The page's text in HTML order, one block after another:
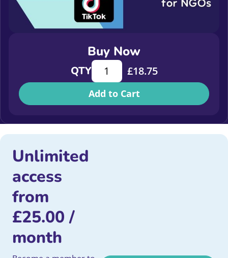
Buy Now
QTYHow to TikTok for NGOs quantity
£18.75
Add to Cart
Unlimited
access
from
£25.00 /
month